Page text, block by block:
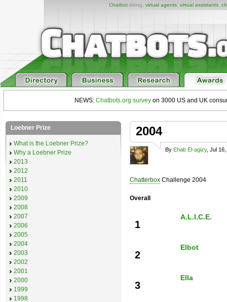
Chatbotlisting, virtual agents, virtual assistants,
NEWS: Chatbots.org survey on 3000 US and UK
2004
By Ehab El-agizy, Jul
Chatterbox Challenge 2004
Overall
1
A.L.I.C.E.
2
Elbot
3
Ella
Loebner Prize
What is the Loebner Prize?
Why a Loebner Prize
2013
2012
2011
2010
2009
2008
2007
2006
2005
2004
2003
2002
2001
2000
1999
1998